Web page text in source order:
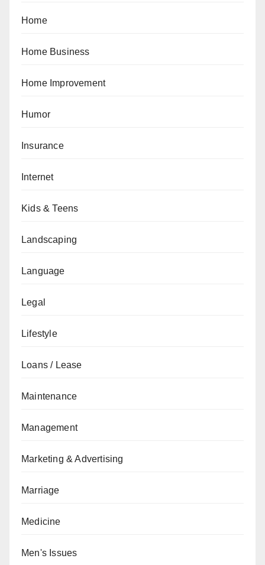
Home
Home Business
Home Improvement
Humor
Insurance
Internet
Kids & Teens
Landscaping
Language
Legal
Lifestyle
Loans / Lease
Maintenance
Management
Marketing & Advertising
Marriage
Medicine
Men's Issues